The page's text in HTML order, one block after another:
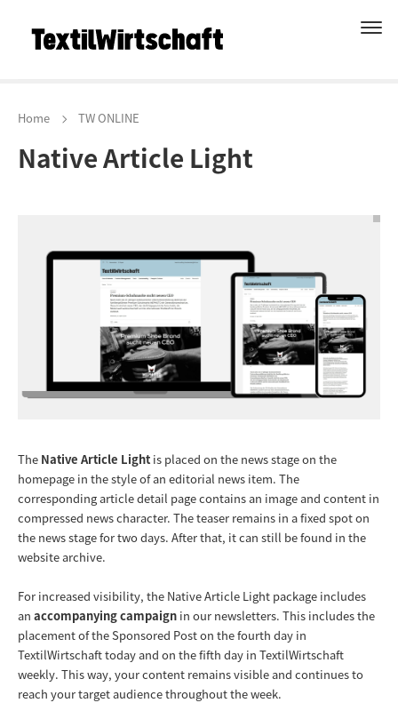
Home TW ONLINE
Native Article Light
The Native Article Light is placed on the news stage on the
homepage in the style of an editorial news item. The
corresponding article detail page contains an image and content in
compressed news character. The teaser remains in a fixed spot on
the news stage for two days. After that, it can still be found in the
website archive.
For increased visibility, the Native Article Light package includes
an accompanying campaign in our newsletters. This includes the
placement of the Sponsored Post on the fourth day in
TextilWirtschaft today and on the fifth day in TextilWirtschaft
weekly. This way, your content remains visible and continues to
reach your target audience throughout the week.